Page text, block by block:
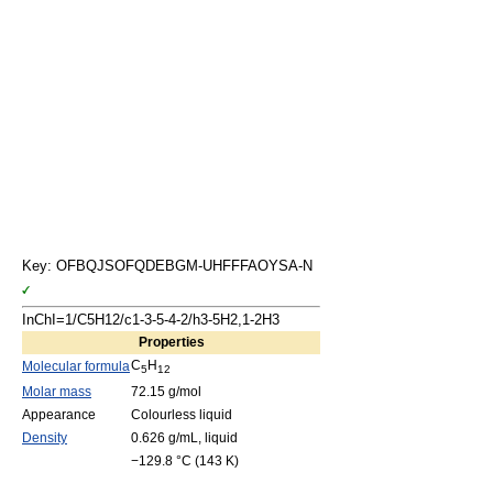
Key: OFBQJSOFQDEBGM-UHFFFAOYSA-N
InChI=1/C5H12/c1-3-5-4-2/h3-5H2,1-2H3
Properties
Molecular formulaC5H12
Molar mass
72.15 g/mol
Appearance
Colourless liquid
Density
0.626 g/mL, liquid
−129.8 °C (143 K)